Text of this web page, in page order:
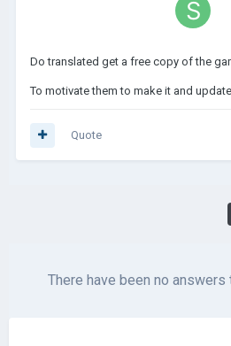
Do translated get a free copy of the
To motivate them to make it and
Quote
There have been no